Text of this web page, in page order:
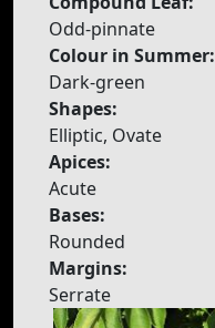
Odd-pinnate
Colour in Summer:
Dark-green
Shapes:
Elliptic, Ovate
Apices:
Acute
Bases:
Rounded
Margins:
Serrate